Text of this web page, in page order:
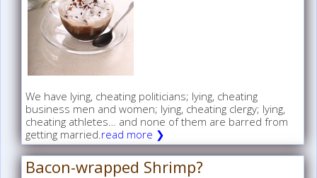
We have lying, cheating politicians; lying, cheating
business men and women; lying, cheating clergy; lying,
cheating athletes… and none of them are barred from
getting married.read more ❯
Bacon-wrapped Shrimp?